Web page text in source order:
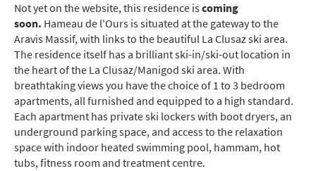
Not yet on the website, this residence iscoming
soon. Hameau de l'Ours is situated at the gateway to the
Aravis Massif, with links to the beautiful La Clusaz ski area.
The residence itself has a brilliant ski-in/ski-out location in
the heart of the La Clusaz/Manigod ski area. With
breathtaking views you have the choice of 1 to 3 bedroom
apartments, all furnished and equipped to a high standard.
Each apartment has private ski lockers with boot dryers, an
underground parking space, and access to the relaxation
space with indoor heated swimming pool, hammam, hot
tubs, fitness room and treatment centre.